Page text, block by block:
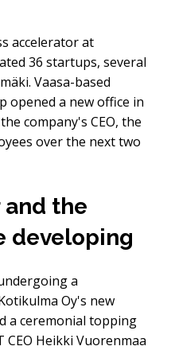
accelerator at
36 startups, several
Vaasa-based
opened a new office in
company's CEO, the
over the next two
the
developing
a
Oy's new
a ceremonial topping
CEO Heikki Vuorenmaa